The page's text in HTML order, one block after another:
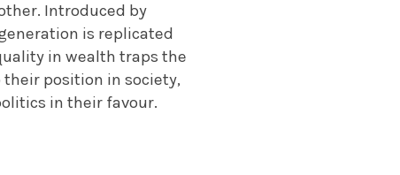
Introduced by
is replicated
in wealth traps the
position in society,
in their favour.